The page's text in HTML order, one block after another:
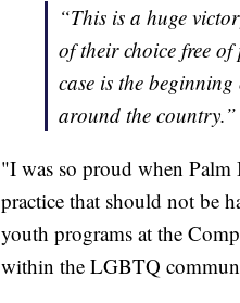
“This is a huge
of their choice free
case is the
around the country.”
"I was so proud when Palm
practice that should not be
youth programs at the
within the LGBTQ